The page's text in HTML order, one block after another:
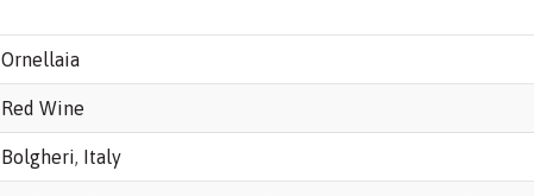
2021
Ornellaia
Red Wine
Bolgheri, Italy